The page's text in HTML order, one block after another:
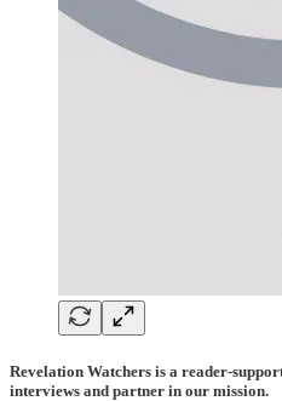
Revelation Watchers is a reader-
interviews and partner in our mission.